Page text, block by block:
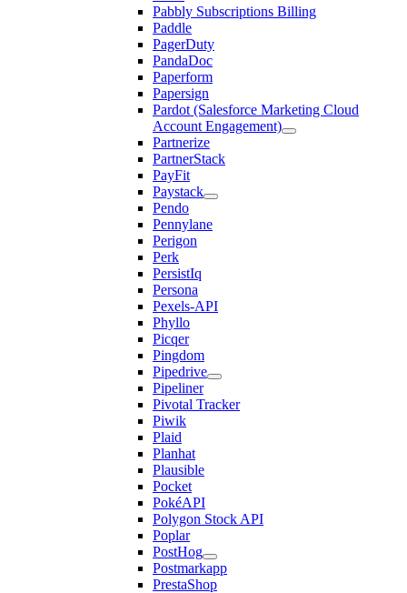
Pabbly Subscriptions Billing
Paddle
PagerDuty
PandaDoc
Paperform
Papersign
Pardot (Salesforce Marketing Cloud
Account Engagement)
Partnerize
PartnerStack
PayFit
Paystack
Pendo
Pennylane
Perigon
Perk
PersistIq
Persona
Pexels-API
Phyllo
Picqer
Pingdom
Pipedrive
Pipeliner
Pivotal Tracker
Piwik
Plaid
Planhat
Plausible
Pocket
PokéAPI
Polygon Stock API
Poplar
PostHog
Postmarkapp
PrestaShop